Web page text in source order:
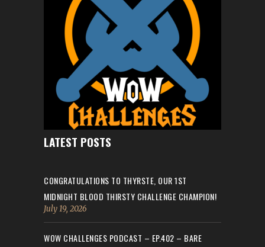
LATEST POSTS
CONGRATULATIONS TO THYRSTE, OUR 1ST
MIDNIGHT BLOOD THIRSTY CHALLENGE CHAMPION!
July 19, 2026
WOW CHALLENGES PODCAST – EP.402 – BARE